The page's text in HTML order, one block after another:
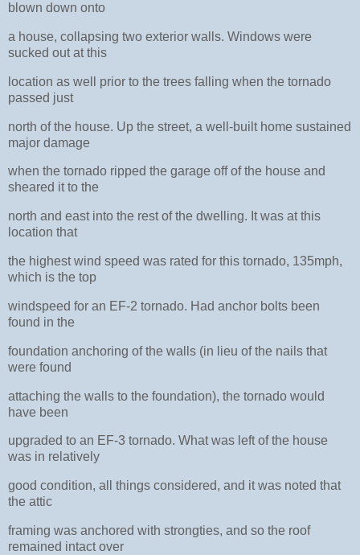
blown down onto
a house, collapsing two exterior walls. Windows were
sucked out at this
location as well prior to the trees falling when the tornado
passed just
north of the house. Up the street, a well-built home sustained
major damage
when the tornado ripped the garage off of the house and
sheared it to the
north and east into the rest of the dwelling. It was at this
location that
the highest wind speed was rated for this tornado, 135mph,
which is the top
windspeed for an EF-2 tornado. Had anchor bolts been
found in the
foundation anchoring of the walls (in lieu of the nails that
were found
attaching the walls to the foundation), the tornado would
have been
upgraded to an EF-3 tornado. What was left of the house
was in relatively
good condition, all things considered, and it was noted that
the attic
framing was anchored with strongties, and so the roof
remained intact over